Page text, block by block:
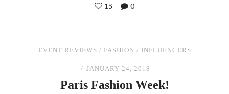
15 0
EVENT REVIEWS / FASHION / INFLUENCERS
JANUARY 24, 2018
Paris Fashion Week!